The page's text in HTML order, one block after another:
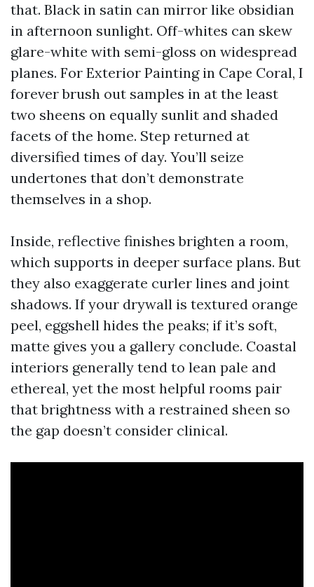
that. Black in satin can mirror like obsidian
in afternoon sunlight. Off-whites can skew
glare-white with semi-gloss on widespread
planes. For Exterior Painting in Cape Coral, I
forever brush out samples in at the least
two sheens on equally sunlit and shaded
facets of the home. Step returned at
diversified times of day. You’ll seize
undertones that don’t demonstrate
themselves in a shop.
Inside, reflective finishes brighten a room,
which supports in deeper surface plans. But
they also exaggerate curler lines and joint
shadows. If your drywall is textured orange
peel, eggshell hides the peaks; if it’s soft,
matte gives you a gallery conclude. Coastal
interiors generally tend to lean pale and
ethereal, yet the most helpful rooms pair
that brightness with a restrained sheen so
the gap doesn’t consider clinical.